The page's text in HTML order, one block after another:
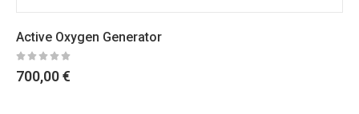
Active Oxygen Generator
700,00€